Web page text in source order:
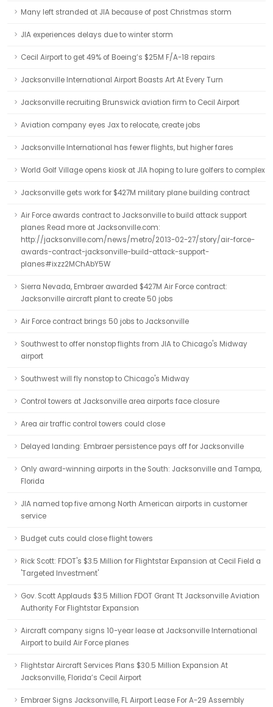
Many left stranded at JIA because of post Christmas storm
JIA experiences delays due to winter storm
Cecil Airport to get 49% of Boeing’s $25M F/A-18 repairs
Jacksonville International Airport Boasts Art At Every Turn
Jacksonville recruiting Brunswick aviation firm to Cecil Airport
Aviation company eyes Jax to relocate, create jobs
Jacksonville International has fewer flights, but higher fares
World Golf Village opens kiosk at JIA hoping to lure golfers to complex
Jacksonville gets work for $427M military plane building contract
Air Force awards contract to Jacksonville to build attack support
planes Read more at Jacksonville.com:
http://jacksonville.com/news/metro/2013-02-27/story/air-force-
awards-contract-jacksonville-build-attack-support-
planes#ixzz2MChAbY5W
Sierra Nevada, Embraer awarded $427M Air Force contract:
Jacksonville aircraft plant to create 50 jobs
Air Force contract brings 50 jobs to Jacksonville
Southwest to offer nonstop flights from JIA to Chicago's Midway
airport
Southwest will fly nonstop to Chicago's Midway
Control towers at Jacksonville area airports face closure
Area air traffic control towers could close
Delayed landing: Embraer persistence pays off for Jacksonville
Only award-winning airports in the South: Jacksonville and Tampa,
Florida
JIA named top five among North American airports in customer
service
Budget cuts could close flight towers
Rick Scott: FDOT's $3.5 Million for Flightstar Expansion at Cecil Field a
'Targeted Investment'
Gov. Scott Applauds $3.5 Million FDOT Grant Tt Jacksonville Aviation
Authority For Flightstar Expansion
Aircraft company signs 10-year lease at Jacksonville International
Airport to build Air Force planes
Flightstar Aircraft Services Plans $30.5 Million Expansion At
Jacksonville, Florida’s Cecil Airport
Embraer Signs Jacksonville, FL Airport Lease For A-29 Assembly